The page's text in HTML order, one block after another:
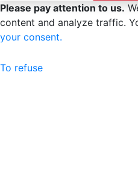
Please pay attention to us.
content and analyze traffic.
your consent.
To refuse